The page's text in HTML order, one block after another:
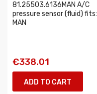
81.25503.6136MAN A/C
pressure sensor (fluid) fits:
MAN
€338.01
ADD TO CART